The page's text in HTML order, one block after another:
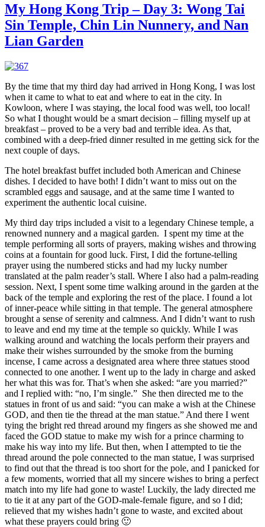
My Hong Kong Trip – Day 3: Wong Tai
Sin Temple, Chin Lin Nunnery, and Nan
Lian Garden
By the time that my third day had arrived in Hong Kong, I was lost
when it came to what to eat and where to eat in the city. In
Kowloon, where I was staying, the local food was well, too local!
So what I thought would be a smart decision – filling myself up at
breakfast – proved to be a very bad and terrible idea. As that,
combined with a deep-fried dinner resulted in me getting sick for the
next couple of days.
The hotel breakfast buffet included both American and Chinese
dishes. I decided to have both! I didn’t want to miss out on the
scrambled eggs and sausage, and at the same time I wanted to
experiment the authentic local cuisine.
My third day trips included a visit to a legendary Chinese temple, a
renowned nunnery and a magical garden. I spent my time at the
temple performing all sorts of prayers, making wishes and throwing
coins at a fountain for good luck. First, I did the fortune-telling
prayer using the numbered sticks and had my lucky number
translated at the palm reader’s stall. Where I also had a palm-reading
session. Next, I spent some time walking around in the garden at the
back of the temple and exploring the rest of the place. I found a lot
of inner-peace while sitting in that temple. The general atmosphere
brought a sense of serenity and calmness. And I didn’t want to rush
to leave and end my time at the temple so quickly. While I was
walking around and watching the locals perform their prayers and
make their wishes surrounded by the smoke from the burning
incense, I came across a designated area where three statues stood
connected to one another. I went up to the lady in charge and asked
her what this was for. That’s when she asked: “are you married?”
and I replied with: “no, I’m single.” She then directed me to the
statues in front of us and said: “you can make a wish at the Chinese
GOD, and then tie the thread at the man statue.” And there I went
tying the bright red thread around my fingers as she showed me and
faced the GOD statue to make my wish for a prince charming to
make his way into my life. But then, when I attempted to tie the
thread around the pole connected to the man statue, I was surprised
to find out that the thread is too short for the pole, and I panicked for
a few moments, worried that all my sincere wishes to bring a perfect
match into my life had gone to waste! Luckily, the lady directed me
to tie it at any part of the GOD-male-female figure, and so I did;
relieved that my wishes hadn’t gone to waste, and excited about
what these prayers could bring 🙂